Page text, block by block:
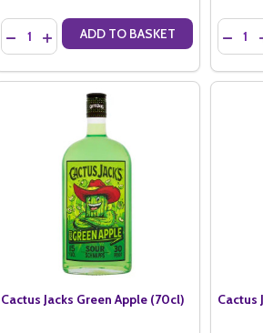
Quantity:
DECREASE QUANTITY OF CACTUS JACK
INCREASE QUANTITY OF CACTUS
ADD TO BASKET
Cactus Jacks Green Apple (70cl) Cactus